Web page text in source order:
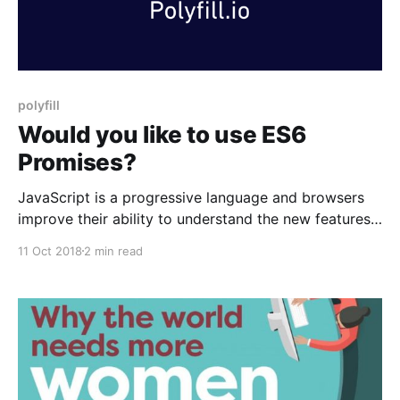
polyfill
Would you like to use ES6
Promises?
JavaScript is a progressive language and browsers
improve their ability to understand the new features
want to wait for browser to support otherwise you
for you, so all browsers will recognise them.
11 Oct 2018 2 min read